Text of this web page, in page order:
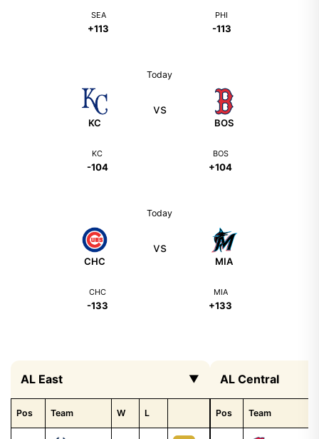
SEA
+113
PHI
-113
Today
KC
vs
BOS
KC
-104
BOS
+104
Today
CHC
vs
MIA
CHC
-133
MIA
+133
AL East ▼
Pos Team W L
AL Central
Pos Team